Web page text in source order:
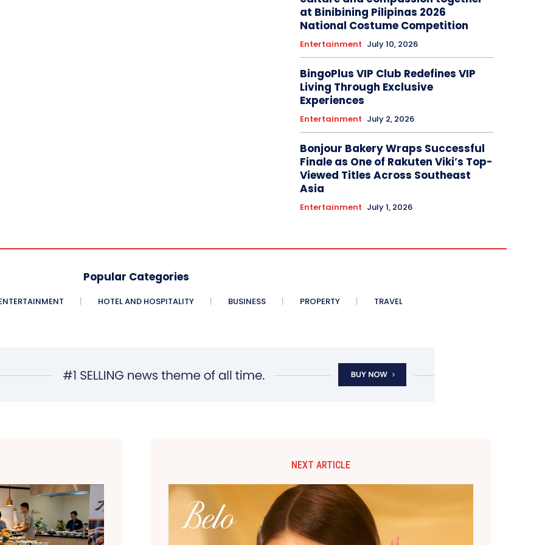
at Binibining Pilipinas 2026
National Costume Competition
Entertainment July 10, 2026
BingoPlus VIP Club Redefines VIP
Living Through Exclusive
Experiences
Entertainment July 2, 2026
Bonjour Bakery Wraps Successful
Finale as One of Rakuten Viki’s Top-
Viewed Titles Across Southeast
Asia
Entertainment July 1, 2026
Popular Categories
HOTEL AND HOSPITALITY BUSINESS PROPERTY TRAVEL
NEXT ARTICLE